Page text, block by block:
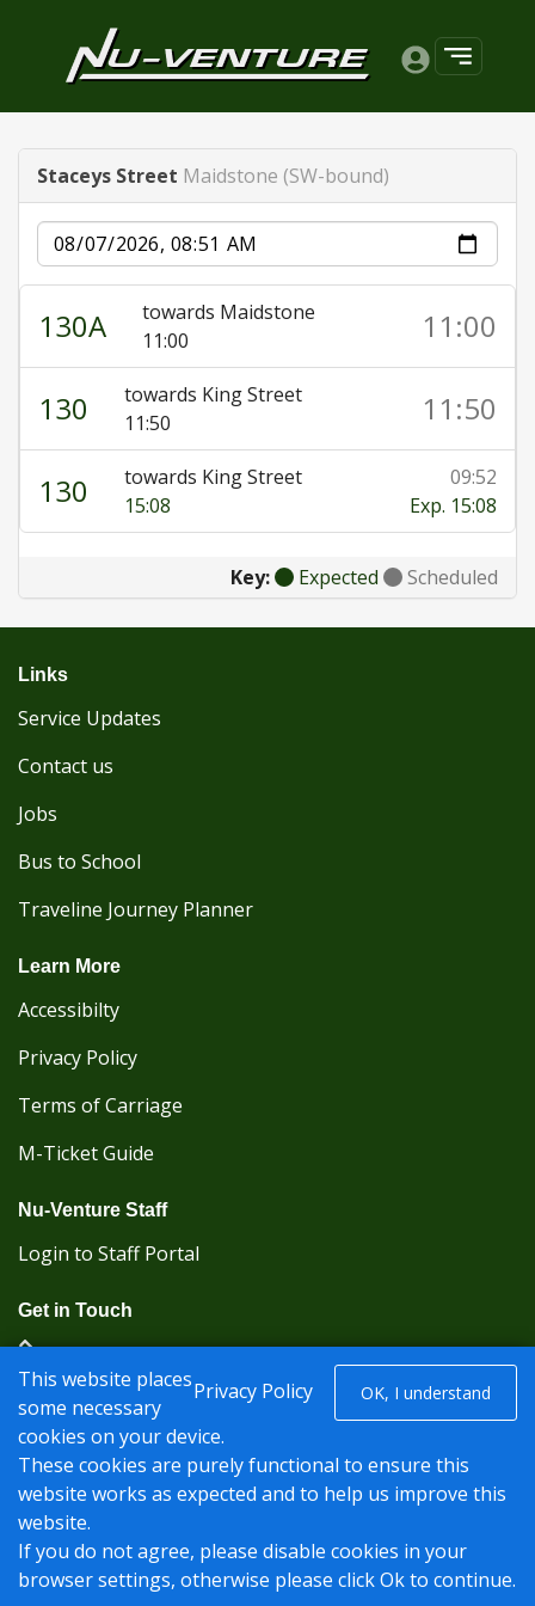
Staceys Street Maidstone (SW-bound)
Date
130A
towards Maidstone
11:00
11:00
130
towards King Street
11:50
11:50
130
towards King Street
15:08
09:52
Exp. 15:08
Key: Expected Scheduled
Links
Service Updates
Contact us
Jobs
Bus to School
Traveline Journey Planner
Learn More
Accessibilty
Privacy Policy
Terms of Carriage
M-Ticket Guide
Nu-Venture Staff
Login to Staff Portal
Get in Touch
(Kent Karrier 01622 296422) (Nu-Venture 01622
882288)
Registered office: Nu-Venture Coaches Ltd Unit 2F
Deacon Trading Estate Aylesford, Kent ME20 7SP;
Company Number: 1239389
© Nu-Venture 2026 - Website byRise Digital Media
Privacy Policy OK, I understand
This website places
some necessary
cookies on your device.
These cookies are purely functional to ensure this
website works as expected and to help us improve this
website.
If you do not agree, please disable cookies in your
browser settings, otherwise please click Ok to continue.